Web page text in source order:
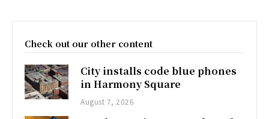
Check out our other content
City installs code blue phones
in Harmony Square
August 7, 2026